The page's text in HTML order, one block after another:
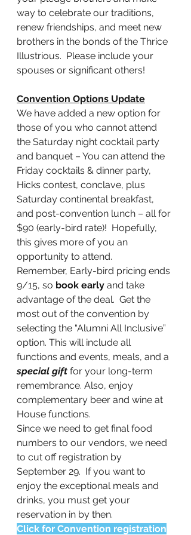
way to celebrate our traditions,
renew friendships, and meet new
brothers in the bonds of the Thrice
Illustrious.  Please include your
spouses or significant others!
Convention Options Update
We have added a new option for
those of you who cannot attend
the Saturday night cocktail party
and banquet – You can attend the
Friday cocktails & dinner party,
Hicks contest, conclave, plus
Saturday continental breakfast,
and post-convention lunch – all for
$90 (early-bird rate)!  Hopefully,
this gives more of you an
opportunity to attend.
Remember, Early-bird pricing ends
9/15, so book early and take
advantage of the deal.  Get the
most out of the convention by
selecting the “Alumni All Inclusive”
option. This will include all
functions and events, meals, and a
special gift for your long-term
remembrance. Also, enjoy
complementary beer and wine at
House functions.
Since we need to get final food
numbers to our vendors, we need
to cut off registration by
September 29.  If you want to
enjoy the exceptional meals and
drinks, you must get your
reservation in by then.
Click for Convention registration